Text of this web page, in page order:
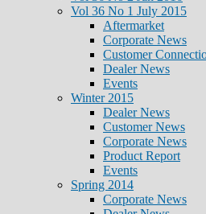
Vol 36 No 1 July 2015
Aftermarket
Corporate News
Customer
Dealer News
Events
Winter 2015
Dealer News
Customer News
Corporate News
Product Report
Events
Spring 2014
Corporate News